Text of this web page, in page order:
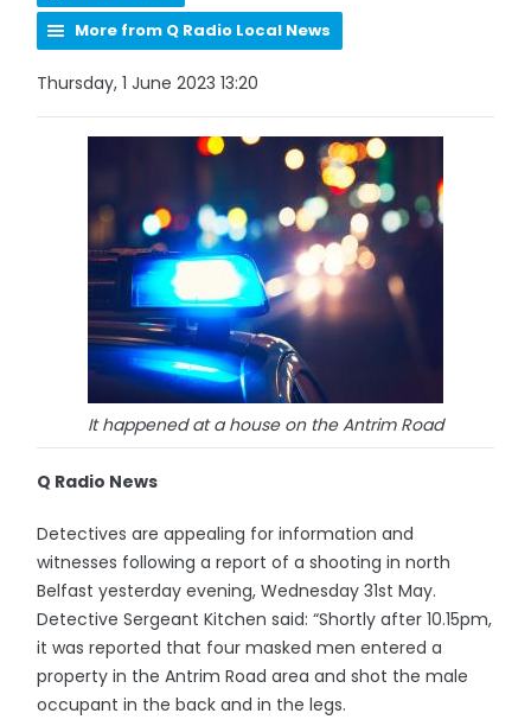
More from Q Radio Local News
Thursday, 1 June 2023 13:20
It happened at a house on the Antrim Road
Q Radio News
Detectives are appealing for information and
witnesses following a report of a shooting in north
Belfast yesterday evening, Wednesday 31st May.
Detective Sergeant Kitchen said: “Shortly after 10.15pm,
it was reported that four masked men entered a
property in the Antrim Road area and shot the male
occupant in the back and in the legs.